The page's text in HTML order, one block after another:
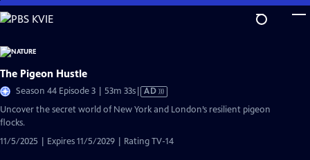
Skip
to
Content
The Pigeon Hustle
Season 44 Episode 3 | 53m 33sVideo
has
AD
Uncover the secret world of New York and London’s resilient pigeon
flocks.
11/5/2025 | Expires 11/5/2029 | Rating TV-14